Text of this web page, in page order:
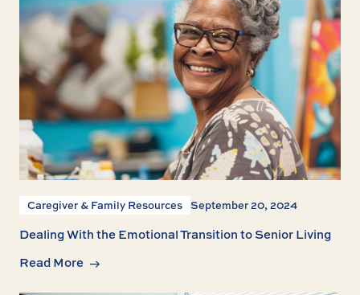
Caregiver & Family Resources September 20, 2024
Dealing With the Emotional Transition to Senior Living
Read More